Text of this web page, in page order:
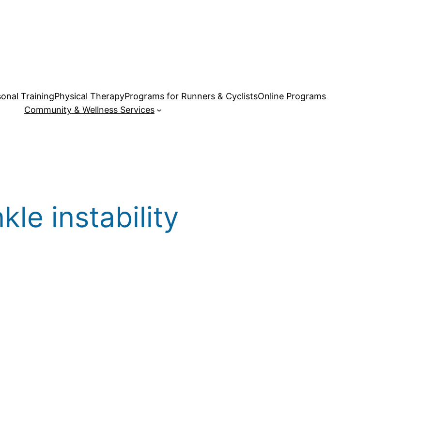
TrainingPhysical TherapyPrograms for Runners & CyclistsOnline Programs
Community & Wellness Services
instability